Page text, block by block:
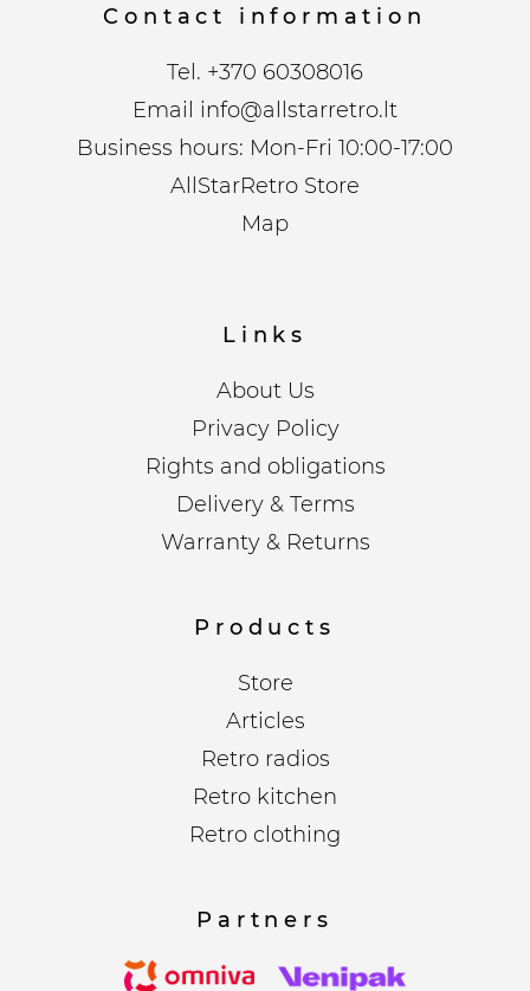
Contact information
Tel. +370 60308016
Email info@allstarretro.lt
Business hours: Mon-Fri 10:00-17:00
AllStarRetro Store
Map
Links
About Us
Privacy Policy
Rights and obligations
Delivery & Terms
Warranty & Returns
Products
Store
Articles
Retro radios
Retro kitchen
Retro clothing
Partners